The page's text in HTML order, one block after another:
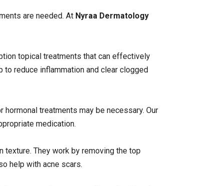
are needed. At Nyraa Dermatology
topical treatments that can effectively
to reduce inflammation and clear clogged
treatments may be necessary. Our
medication.
texture. They work by removing the top
help with acne scars.